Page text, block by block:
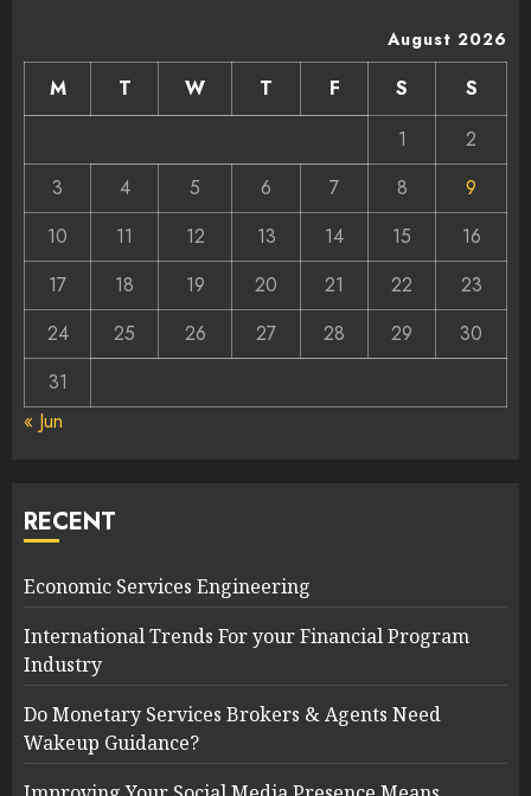
August 2026
M T W T F S
S
1
2
3
4 5 6 7 8
9
10
11 12 13 14 15
16
17
18 19 20 21 22
23
24
25 26 27 28 29
30
31
« Jun
RECENT
Economic Services Engineering
International Trends For your Financial Program
Industry
Do Monetary Services Brokers & Agents Need
Wakeup Guidance?